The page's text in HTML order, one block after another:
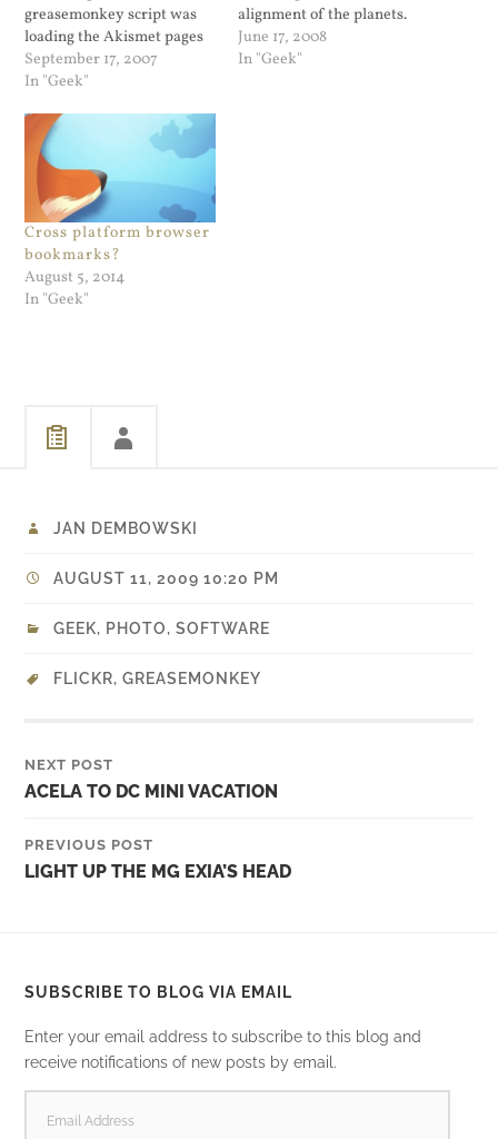
greasemonkey script was
loading the Akismet pages
using xmlhttprequest to
load all of the SPAM pages
digestion which is very cool.
And for for non-SSL admin
pages works flawlessly. I
use the Admin…
September 17, 2007
In "Geek"
alignment of the planets.
I've avoided the openSUSE
11 beta only because I don't
June 17, 2008
In "Geek"
Cross platform browser
bookmarks?
August 5, 2014
In "Geek"
JAN DEMBOWSKI
AUGUST 11, 2009 10:20 PM
GEEK, PHOTO,SOFTWARE
FLICKR,GREASEMONKEY
NEXT POST
ACELA TO DC MINI VACATION
PREVIOUS POST
LIGHT UP THE MG EXIA’S HEAD
SUBSCRIBE TO BLOG VIA EMAIL
Enter your email address to subscribe to this blog and
receive notifications of new posts by email.
ADDRESS